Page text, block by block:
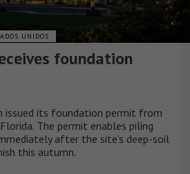
UNIDOS
foundation
issued its foundation permit from
The permit enables piling
after the site’s deep-soil
this autumn.